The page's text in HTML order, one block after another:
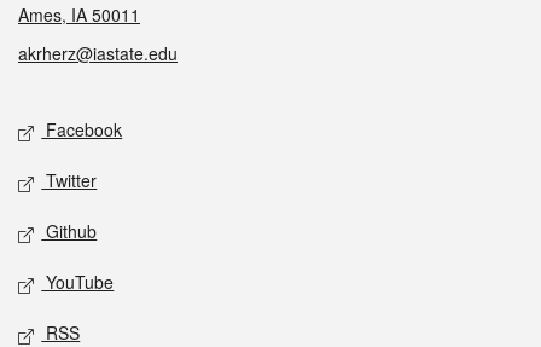
Ames, IA 50011
akrherz@iastate.edu
Social media
Facebook
Twitter
Github
YouTube
RSS